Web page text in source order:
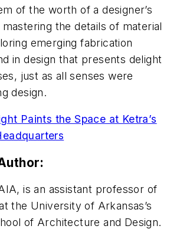
of the worth of a designer’s
the details of material
emerging fabrication
in design that presents delight
just as all senses were
design.
Paints the Space at Ketra’s
is an assistant professor of
the University of Arkansas’s
of Architecture and Design.